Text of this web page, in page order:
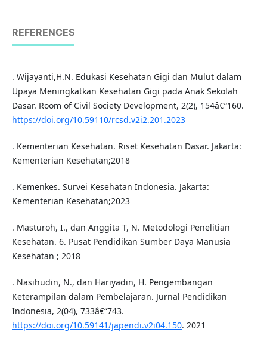
REFERENCES
. Wijayanti,H.N. Edukasi Kesehatan Gigi dan Mulut dalam
Upaya Meningkatkan Kesehatan Gigi pada Anak Sekolah
Dasar. Room of Civil Society Development, 2(2), 154â€“160.
https://doi.org/10.59110/rcsd.v2i2.201.2023
. Kementerian Kesehatan. Riset Kesehatan Dasar. Jakarta:
Kementerian Kesehatan;2018
. Kemenkes. Survei Kesehatan Indonesia. Jakarta:
Kementerian Kesehatan;2023
. Masturoh, I., dan Anggita T, N. Metodologi Penelitian
Kesehatan. 6. Pusat Pendidikan Sumber Daya Manusia
Kesehatan ; 2018
. Nasihudin, N., dan Hariyadin, H. Pengembangan
Keterampilan dalam Pembelajaran. Jurnal Pendidikan
Indonesia, 2(04), 733â€“743.
https://doi.org/10.59141/japendi.v2i04.150. 2021